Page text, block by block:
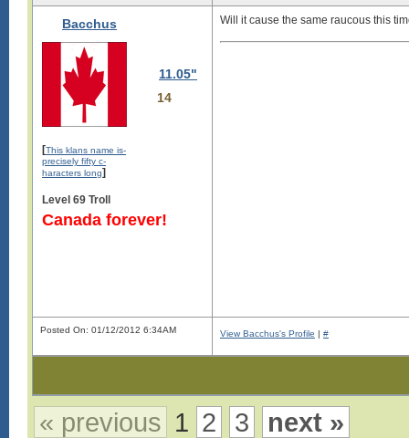
Bacchus
11.05"
14
[This klans name is-
precisely fifty c-
haracters long]
Level 69 Troll
Canada forever!
Will it cause the same raucous this
Posted On: 01/12/2012 6:34AM View Bacchus's Profile | #
« previous 1 2 3 next »